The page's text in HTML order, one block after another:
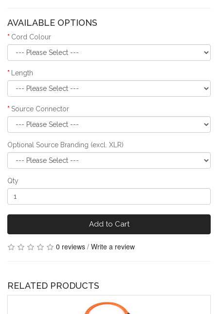
AVAILABLE OPTIONS
Cord Colour
Length
Source Connector
Optional Source Branding (excl. XLR)
Qty
Add to Cart
0 reviews / Write a review
RELATED PRODUCTS